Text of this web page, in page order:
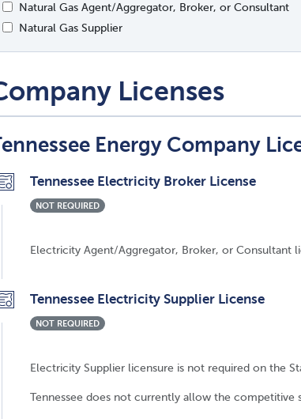
Natural Gas Agent/Aggregator, Broker, or Consultant
Natural Gas Supplier
Licenses
Energy Company
Tennessee Electricity Broker License
NOT REQUIRED
Electricity Agent/Aggregator, Broker, or Consultant
Tennessee Electricity Supplier License
NOT REQUIRED
Electricity Supplier licensure is not required on the
Tennessee does not currently allow the competitive